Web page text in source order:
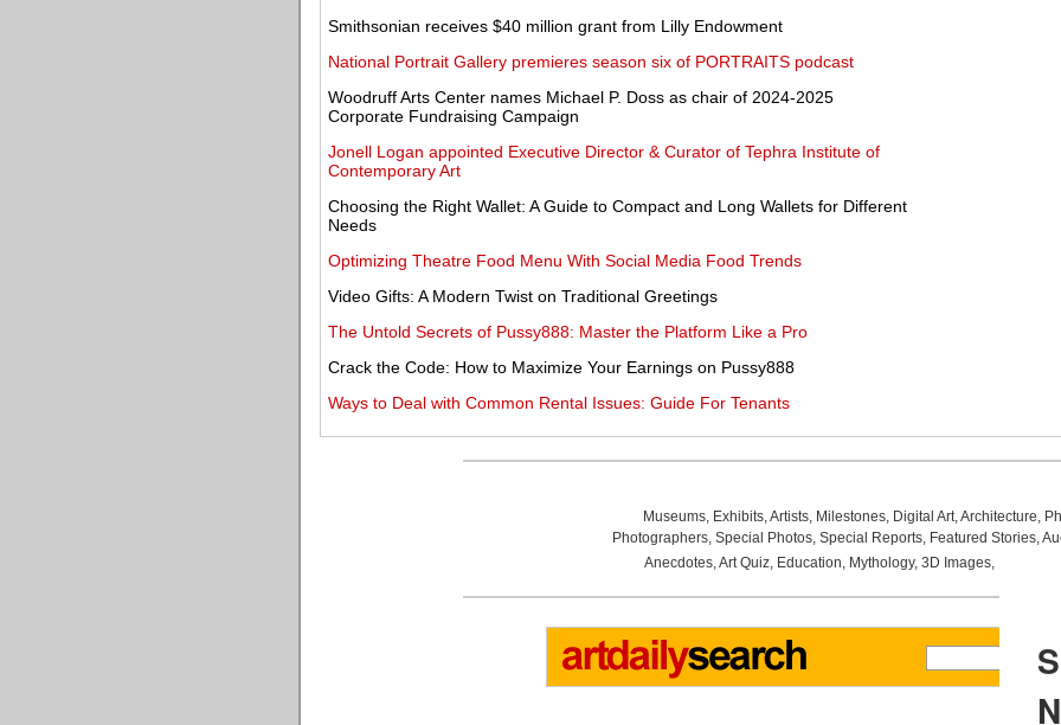
Smithsonian receives $40 million grant from Lilly Endowment
National Portrait Gallery premieres season six of PORTRAITS podcast
Woodruff Arts Center names Michael P. Doss as chair of 2024-2025
Corporate Fundraising Campaign
Jonell Logan appointed Executive Director & Curator of Tephra Institute of
Contemporary Art
Choosing the Right Wallet: A Guide to Compact and Long Wallets for Different
Needs
Optimizing Theatre Food Menu With Social Media Food Trends
Video Gifts: A Modern Twist on Traditional Greetings
The Untold Secrets of Pussy888: Master the Platform Like a Pro
Crack the Code: How to Maximize Your Earnings on Pussy888
Ways to Deal with Common Rental Issues: Guide For Tenants
Museums, Exhibits,Artists, Milestones, Digital Art,Architecture,
Photographers, Special Photos, Special Reports, Featured Stories,
Anecdotes,Art Quiz, Education, Mythology, 3D Images,